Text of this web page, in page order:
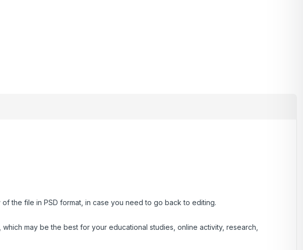
the file in PSD format, in case you need to go back to editing.
may be the best for your educational studies, online activity, research,